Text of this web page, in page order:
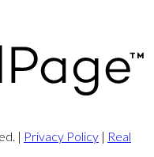
| Privacy Policy | Real